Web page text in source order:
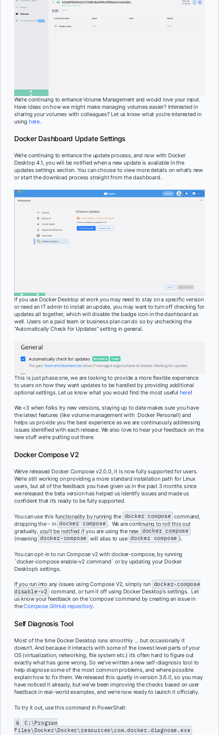
We’re continuing to enhance Volume Management and would love your input.
Have ideas on how we might make managing volumes easier? Interested in
sharing your volumes with colleagues? Let us know what you’re interested in
using here.
Docker Dashboard Update Settings
We’re continuing to enhance the update process, ​and now with Docker
Desktop 4.1, you will be notified when a new update is available in the
updates settings section. You can choose to view more details on what’s new
or start the download process straight from the dashboard.
If you use Docker Desktop at work you may need to stay on a specific version
or need an IT admin to install an update, you may want to turn off checking for
updates all together, which will disable the badge icon in the dashboard as
well. Users on a paid team or business plan can do so by unchecking the
“Automatically Check for Updates” setting in general.
This is just phase one, we are looking to provide a more flexible experience
to users on how they want updates to be handled by providing additional
optional settings. Let us know what you would find the most useful here!
We <3 when folks try new versions, staying up to date makes sure you have
the latest features (like volume management with Docker Personal!) and
helps us provide you the best experience as we are continuously addressing
issues identified with each release. We also love to hear your feedback on the
new stuff we’re putting out there.
Docker Compose V2
We’ve released Docker Compose v2.0.0, it is now fully supported for users.
We’re still working on providing a more standard installation path for Linux
users, but all of the feedback you have given us in the past 3 months since
we released the beta version has helped us identify issues and made us
confident that it’s ready to be fully supported.
You can use this functionality by running the docker compose command,
dropping the – in docker compose . We are continuing to roll this out
gradually, you’ll be notified if you are using the new docker compose
(meaning docker-compose will alias to use docker compose ).
You can opt-in to run Compose v2 with docker-compose, by running
`docker-compose enable-v2 command` or by updating your Docker
Desktop’s settings.
If you run into any issues using Compose V2, simply run docker-compose
disable-v2 command, or turn it off using Docker Desktop’s settings. Let
us know your feedback on the ‘compose’ command by creating an issue in
theCompose GitHub repository.
Self Diagnosis Tool
Most of the time Docker Desktop runs smoothly … but occasionally it
doesn’t. And because it interacts with some of the lowest level parts of your
OS (virtualization, networking, file system etc.) it’s often hard to figure out
exactly what has gone wrong. So we’ve written a new self-diagnosis tool to
help diagnose some of the most common problems, and where possible
explain how to fix them. We released this quietly in version 3.6.0, so you may
have noticed it already, but we’ve been improving the checks based on user
feedback in real-world examples, and we’re now ready to launch it officially.
To try it out, use this command in PowerShell:
&
C:\Program
Files\Docker\Docker\resources\com.docker.diagnose.exe